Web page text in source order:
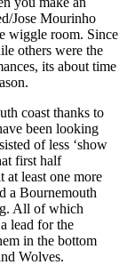
Jose Mourinho
wiggle room. Since
others were the
its about time
coast thanks to
been looking
of less ‘show
first half
at least one more
a Bournemouth
All of which
lead for the
in the bottom
Wolves.